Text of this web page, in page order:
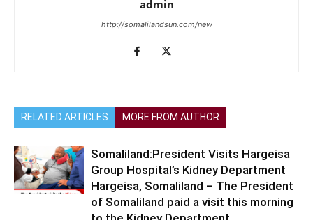
admin
http://somalilandsun.com/new
RELATED ARTICLES MORE FROM AUTHOR
Somaliland:President Visits Hargeisa
Group Hospital’s Kidney Department
Hargeisa, Somaliland – The President
of Somaliland paid a visit this morning